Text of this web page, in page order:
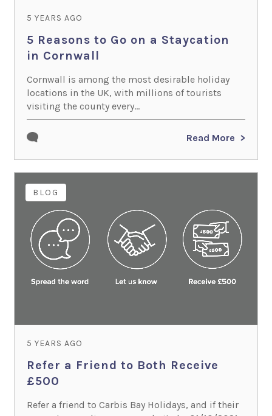
5 YEARS AGO
5 Reasons to Go on a Staycation
in Cornwall
Cornwall is among the most desirable holiday
locations in the UK, with millions of tourists
visiting the county every...
Read More
BLOG
5 YEARS AGO
Refer a Friend to Both Receive
£500
Refer a friend to Carbis Bay Holidays, and if their